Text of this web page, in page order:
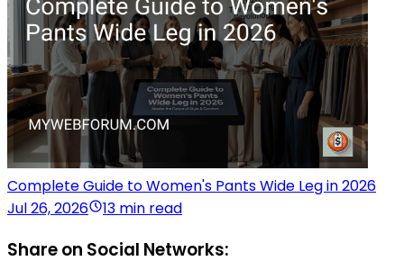
Complete Guide to Women's Pants Wide Leg in 2026
Jul 26, 2026
13 min read
Share on Social Networks: